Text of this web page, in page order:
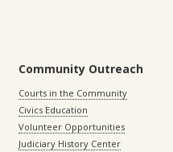
Community Outreach
Courts in the Community
Civics Education
Volunteer Opportunities
Judiciary History Center